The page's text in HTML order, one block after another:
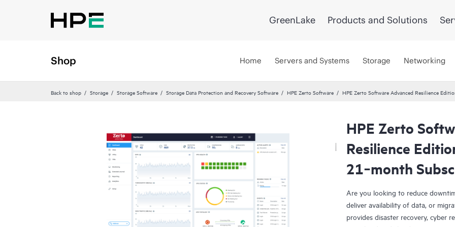
GreenLake Products and Solutions
Shop Home Servers and Systems Storage Networking
Back to shop Storage Storage Software Storage Data Protection and Recovery Software HPE Zerto Software HPE Zerto Software Advanced Resilience
HPE Zerto
Resilience
21‑month
Are you looking to reduce
deliver availability of data, or
provides disaster recovery, cyber